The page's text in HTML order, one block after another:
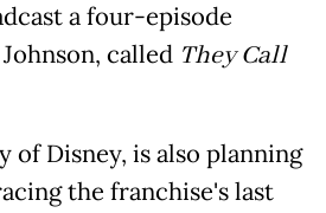
a four-episode
called They Call
of Disney, is also planning
the franchise's last